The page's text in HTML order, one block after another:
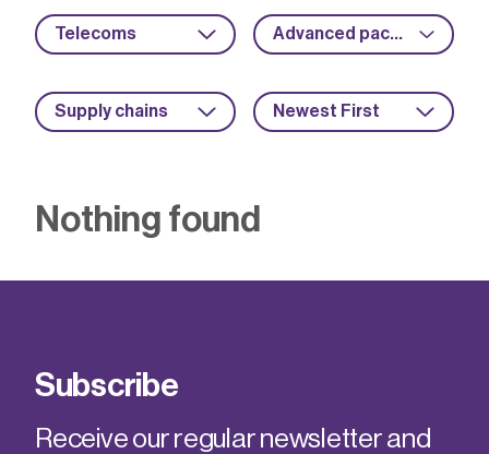
Telecoms Advanced packaging
Supply chains Newest First
Nothing found
Subscribe
Receive our regular newsletter and